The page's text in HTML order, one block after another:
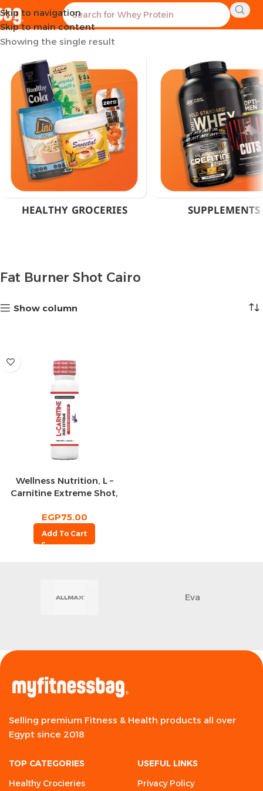
Skip to navigation
Skip to main content
Home Products tagged “Fat Burner Shot Cairo”
Showing the single result
HEALTHY GROCERIES SUPPLEMENTS
Fat Burner Shot Cairo
Show column
Wellness Nutrition, L –
Carnitine Extreme Shot,
EGP75.00
Add To Cart
Eva
Selling premium Fitness & Health products all over
Egypt since 2018
TOP CATEGORIES
Healthy Crocieries
USEFUL LINKS
Privacy Policy